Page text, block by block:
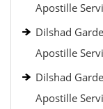
Apostille
Dilshad
Apostille
Dilshad
Apostille